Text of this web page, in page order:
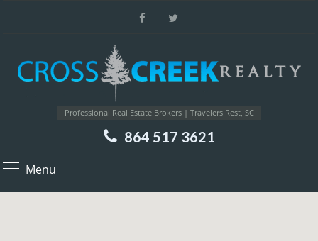
Professional Real Estate Brokers | Travelers Rest, SC
864 517 3621
Menu